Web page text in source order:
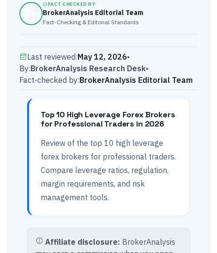
FACT CHECKED BY
BrokerAnalysis Editorial Team
Fact-Checking & Editorial Standards
Last reviewed:May 12, 2026•
By:BrokerAnalysis Research Desk•
Fact-checked by:BrokerAnalysis Editorial Team
Top 10 High Leverage Forex Brokers
for Professional Traders in 2026
Review of the top 10 high leverage
forex brokers for professional traders.
Compare leverage ratios, regulation,
margin requirements, and risk
management tools.
Affiliate disclosure: BrokerAnalysis